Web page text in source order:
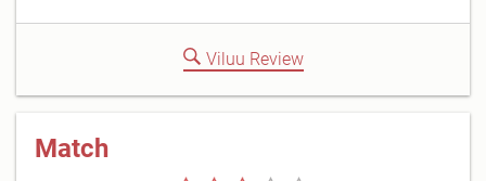
Viluu Review
Match